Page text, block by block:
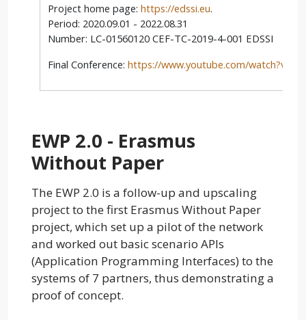
Project home page:https://edssi.eu.
Period: 2020.09.01 - 2022.08.31
Number: LC-01560120 CEF-TC-2019-4-001 EDSSI
Final Conference:https://www.youtube.com/watch?v=-
EWP 2.0 - Erasmus
Without Paper
The EWP 2.0 is a follow-up and upscaling
project to the first Erasmus Without Paper
project, which set up a pilot of the network
and worked out basic scenario APIs
(Application Programming Interfaces) to the
systems of 7 partners, thus demonstrating a
proof of concept.